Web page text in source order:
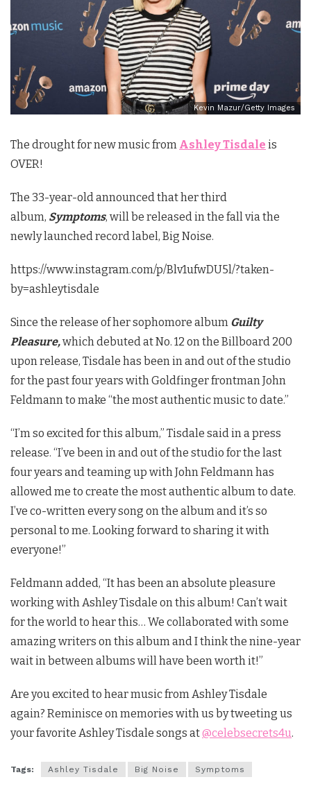
Kevin Mazur/Getty Images
The drought for new music from Ashley Tisdale is
OVER!
The 33-year-old announced that her third
album, Symptoms, will be released in the fall via the
newly launched record label, Big Noise.
https://www.instagram.com/p/Blv1ufwDU5l/?taken-
by=ashleytisdale
Since the release of her sophomore album Guilty
Pleasure,which debuted at No. 12 on the Billboard 200
upon release, Tisdale has been in and out of the studio
for the past four years with Goldfinger frontman John
Feldmann to make “the most authentic music to date.”
“I’m so excited for this album,” Tisdale said in a press
release. “I’ve been in and out of the studio for the last
four years and teaming up with John Feldmann has
allowed me to create the most authentic album to date.
I’ve co-written every song on the album and it’s so
personal to me. Looking forward to sharing it with
everyone!”
Feldmann added, “It has been an absolute pleasure
working with Ashley Tisdale on this album! Can’t wait
for the world to hear this… We collaborated with some
amazing writers on this album and I think the nine-year
wait in between albums will have been worth it!”
Are you excited to hear music from Ashley Tisdale
again? Reminisce on memories with us by tweeting us
your favorite Ashley Tisdale songs at@celebsecrets4u.
Tags: Ashley Tisdale Big Noise Symptoms